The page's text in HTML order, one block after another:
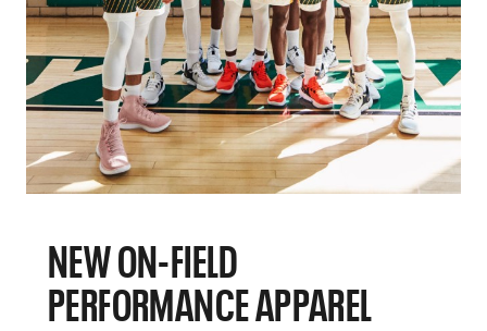
NEW ON-FIELD
PERFORMANCE APPAREL